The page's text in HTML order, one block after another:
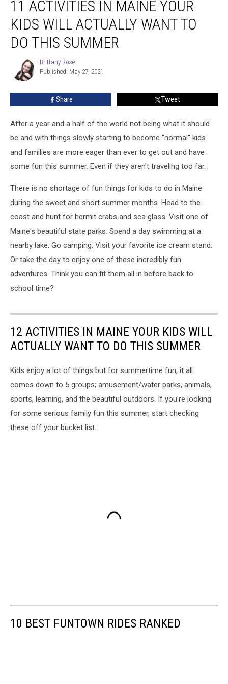
Activities
Maine
Your
Kids
Actually
Want
Summer
11 ACTIVITIES IN MAINE YOUR
KIDS WILL ACTUALLY WANT TO
DO THIS SUMMER
Brittany
Rose
Brittany Rose
Published: May 27, 2021
Share Tweet
After a year and a half of the world not being what it should
be and with things slowly starting to become "normal" kids
and families are more eager than ever to get out and have
some fun this summer. Even if they aren't traveling too far.
There is no shortage of fun things for kids to do in Maine
during the sweet and short summer months. Head to the
coast and hunt for hermit crabs and sea glass. Visit one of
Maine's beautiful state parks. Spend a day swimming at a
nearby lake. Go camping. Visit your favorite ice cream stand.
Or take the day to enjoy one of these incredibly fun
adventures. Think you can fit them all in before back to
school time?
12 ACTIVITIES IN MAINE YOUR KIDS WILL
ACTUALLY WANT TO DO THIS SUMMER
Kids enjoy a lot of things but for summertime fun, it all
comes down to 5 groups; amusement/water parks, animals,
sports, learning, and the beautiful outdoors. If you're looking
for some serious family fun this summer, start checking
these off your bucket list.
10 BEST FUNTOWN RIDES RANKED